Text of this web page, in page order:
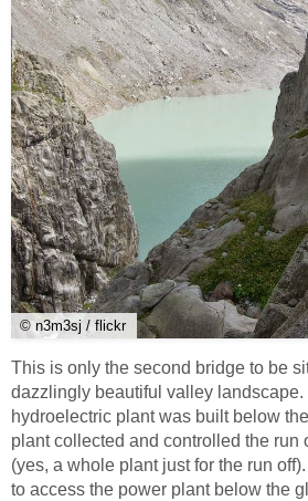
© n3m3sj / flickr
This is only the second bridge to be
dazzlingly beautiful valley
hydroelectric plant was built below
plant collected and controlled the run
(yes, a whole plant just for the run
to access the power plant below the